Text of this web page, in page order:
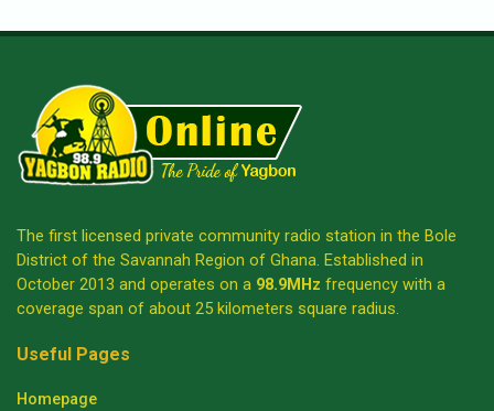
The first licensed private community radio station in the Bole
District of the Savannah Region of Ghana. Established in
October 2013 and operates on a 98.9MHz frequency with a
coverage span of about 25 kilometers square radius.
Useful Pages
Homepage